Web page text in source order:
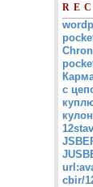
с
cbir/